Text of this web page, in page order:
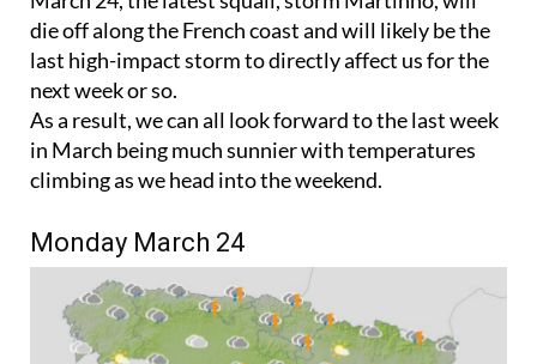
last high-impact storm to directly affect us for the
next week or so.
As a result, we can all look forward to the last week
in March being much sunnier with temperatures
climbing as we head into the weekend.
Monday March 24